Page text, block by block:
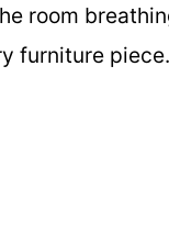
room
furniture piece.